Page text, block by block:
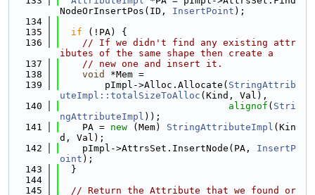
NodeOrInsertPos(ID, InsertPoint );
  134
  135
if (!PA) {
  136
// If we didn't find any existing attr
ibutes of the same shape then create a
  137
// new one and insert it.
  138
void
*Mem =
  139
        pImpl->Alloc.Allocate(
StringAttrib
uteImpl::totalSizeToAlloc (Kind, Val),
  140
alignof ( Stri
ngAttributeImpl ));
  141
    PA =
new (Mem) StringAttributeImpl (Kin
d, Val);
  142
    pImpl->AttrsSet.InsertNode(PA,
InsertP
oint );
  143
  }
  144
  145
// Return the Attribute that we found or